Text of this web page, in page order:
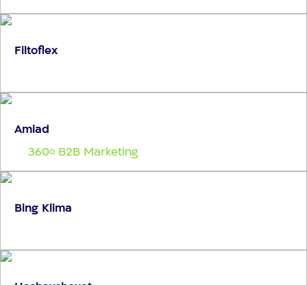
Filtoflex
Amiad
360o B2B Marketing
Bing Klima